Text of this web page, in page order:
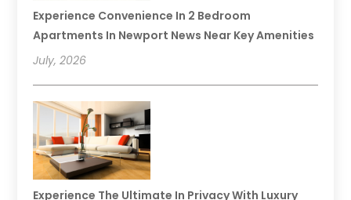
Experience Convenience In 2 Bedroom
Apartments In Newport News Near Key Amenities
July, 2026
Experience The Ultimate In Privacy With Luxury